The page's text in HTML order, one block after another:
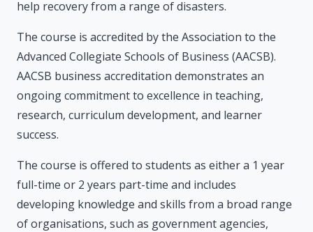
help recovery from a range of disasters.
The course is accredited by the Association to the
Advanced Collegiate Schools of Business (AACSB).
AACSB business accreditation demonstrates an
ongoing commitment to excellence in teaching,
research, curriculum development, and learner
success.
The course is offered to students as either a 1 year
full-time or 2 years part-time and includes
developing knowledge and skills from a broad range
of organisations, such as government agencies,